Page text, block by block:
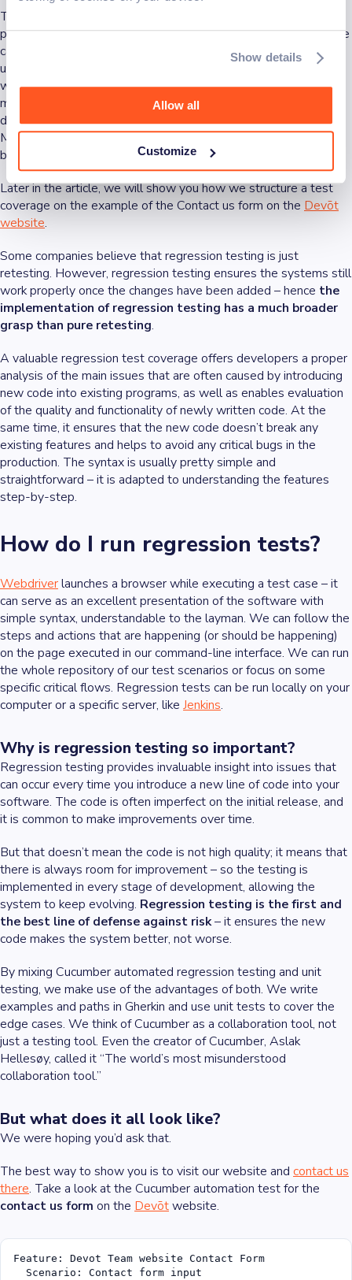
Show details
Allow all
Customize
The most important thing to test in this process is the
paths, and business-critical user flows. But what about the edge
cases? Automated tests take some time since they simulate a
user going through all the critical flows for the application to
work. Edge cases are usually tested with unit tests, which are
much faster in checking code functionality, and they are typically
done before the final testing with our regression test scenarios.
More coverage means more time and money, but it prevents
bugs and crashes from happening.
Later in the article, we will show you how we structure a test
coverage on the example of the Contact us form on the Devōt
website.
Some companies believe that regression testing is just
retesting. However, regression testing ensures the systems still
work properly once the changes have been added – hence the
implementation of regression testing has a much broader
grasp than pure retesting.
A valuable regression test coverage offers developers a proper
analysis of the main issues that are often caused by introducing
new code into existing programs, as well as enables evaluation
of the quality and functionality of newly written code. At the
same time, it ensures that the new code doesn’t break any
existing features and helps to avoid any critical bugs in the
production. The syntax is usually pretty simple and
straightforward – it is adapted to understanding the features
step-by-step.
How do I run regression tests?
Webdriverlaunches a browser while executing a test case – it
can serve as an excellent presentation of the software with
simple syntax, understandable to the layman. We can follow the
steps and actions that are happening (or should be happening)
on the page executed in our command-line interface. We can run
the whole repository of our test scenarios or focus on some
specific critical flows. Regression tests can be run locally on your
computer or a specific server, like Jenkins.
Why is regression testing so important?
Regression testing provides invaluable insight into issues that
can occur every time you introduce a new line of code into your
software. The code is often imperfect on the initial release, and
it is common to make improvements over time.
But that doesn’t mean the code is not high quality; it means that
there is always room for improvement – so the testing is
implemented in every stage of development, allowing the
system to keep evolving. Regression testing is the first and
the best line of defense against risk– it ensures the new
code makes the system better, not worse.
By mixing Cucumber automated regression testing and unit
testing, we make use of the advantages of both. We write
examples and paths in Gherkin and use unit tests to cover the
edge cases. We think of Cucumber as a collaboration tool, not
just a testing tool. Even the creator of Cucumber, Aslak
Hellesøy, called it “The world’s most misunderstood
collaboration tool.”
But what does it all look like?
We were hoping you’d ask that.
The best way to show you is to visit our website and contact us
there. Take a look at the Cucumber automation test for the
contact us form on the Devōtwebsite.
Feature: Devot Team website Contact Form
  Scenario: Contact form input